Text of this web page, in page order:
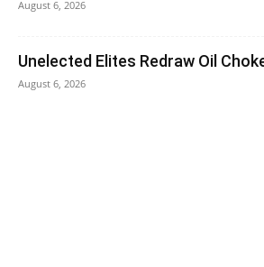
August 6, 2026
Unelected Elites Redraw Oil
August 6, 2026